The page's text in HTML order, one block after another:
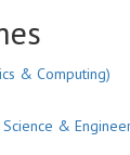
& Computing)
Science &